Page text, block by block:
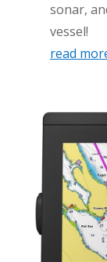
sonar,
vessel!
read